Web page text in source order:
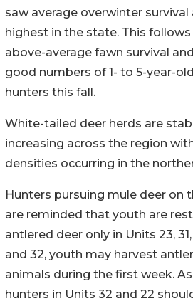
saw average overwinter
highest in the state. This
above-average fawn survival
good numbers of 1- to 5-year-
hunters this fall.
White-tailed deer herds are
increasing across the region
densities occurring in the
Hunters pursuing mule deer on
are reminded that youth are
antlered deer only in Units 23,
and 32, youth may harvest
animals during the first week.
hunters in Units 32 and 22